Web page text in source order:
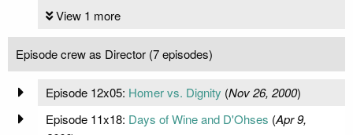
View 1 more
Episode crew as Director (7 episodes)
Episode 12x05: Homer vs. Dignity (Nov 26, 2000)
Episode 11x18: Days of Wine and D'Ohses (Apr 9,